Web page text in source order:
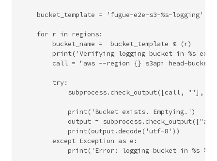
    bucket_template = 'fugue-e2e-s3-%s-logging'
    for r in regions:
        bucket_name =  bucket_template % (r)
print('Verifying logging bucket in %s
call = "aws --region {} s3api head-bucket
        try:
subprocess.check_output([call, ""],
            print('Bucket exists. Emptying.')
output =
            print(output.decode('utf-8'))
        except Exception as e: